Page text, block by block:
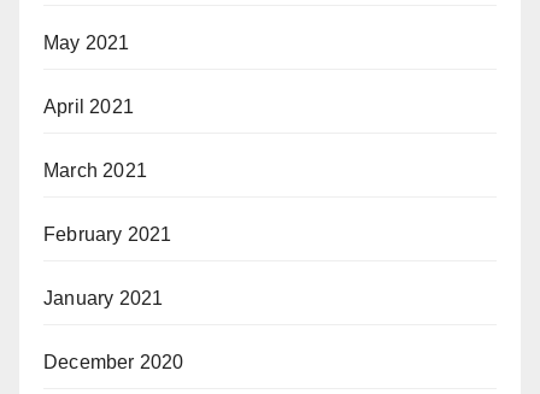
May 2021
April 2021
March 2021
February 2021
January 2021
December 2020